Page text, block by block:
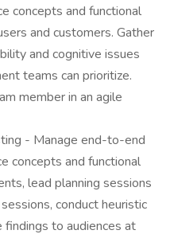
concepts and functional
and customers. Gather
and cognitive issues
teams can prioritize.
member in an agile
- Manage end-to-end
concepts and functional
lead planning sessions
conduct heuristic
findings to audiences at